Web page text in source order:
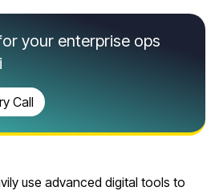
use advanced digital tools to
your enterprise ops
Call